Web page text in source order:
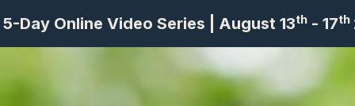
5-Day Online Video Series | August 13th - 17th